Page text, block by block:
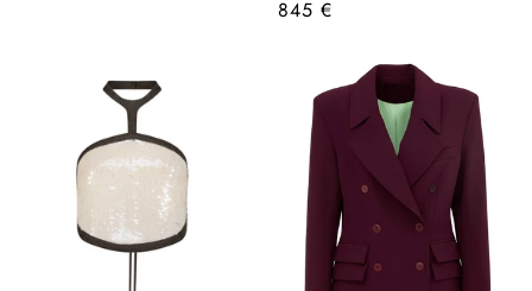
Regular
845 €